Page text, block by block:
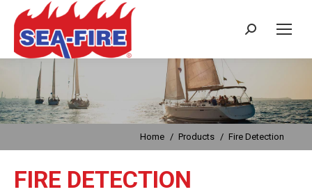
Search:
Fire Detection
You are here:
Home Products Fire Detection
FIRE DETECTION